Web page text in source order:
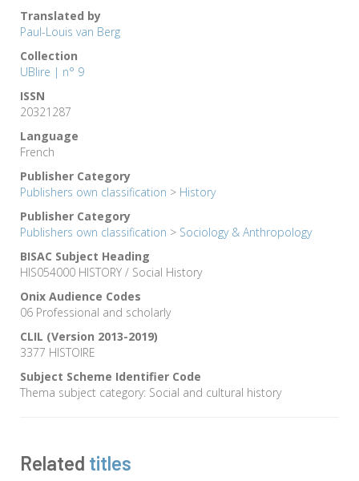
Translated by
Paul-Louis van Berg
Collection
UBlire | n° 9
ISSN
20321287
Language
French
Publisher Category
Publishers own classification > History
Publisher Category
Publishers own classification > Sociology & Anthropology
BISAC Subject Heading
HIS054000 HISTORY / Social History
Onix Audience Codes
06 Professional and scholarly
CLIL (Version 2013-2019)
3377 HISTOIRE
Subject Scheme Identifier Code
Thema subject category: Social and cultural history
Related titles